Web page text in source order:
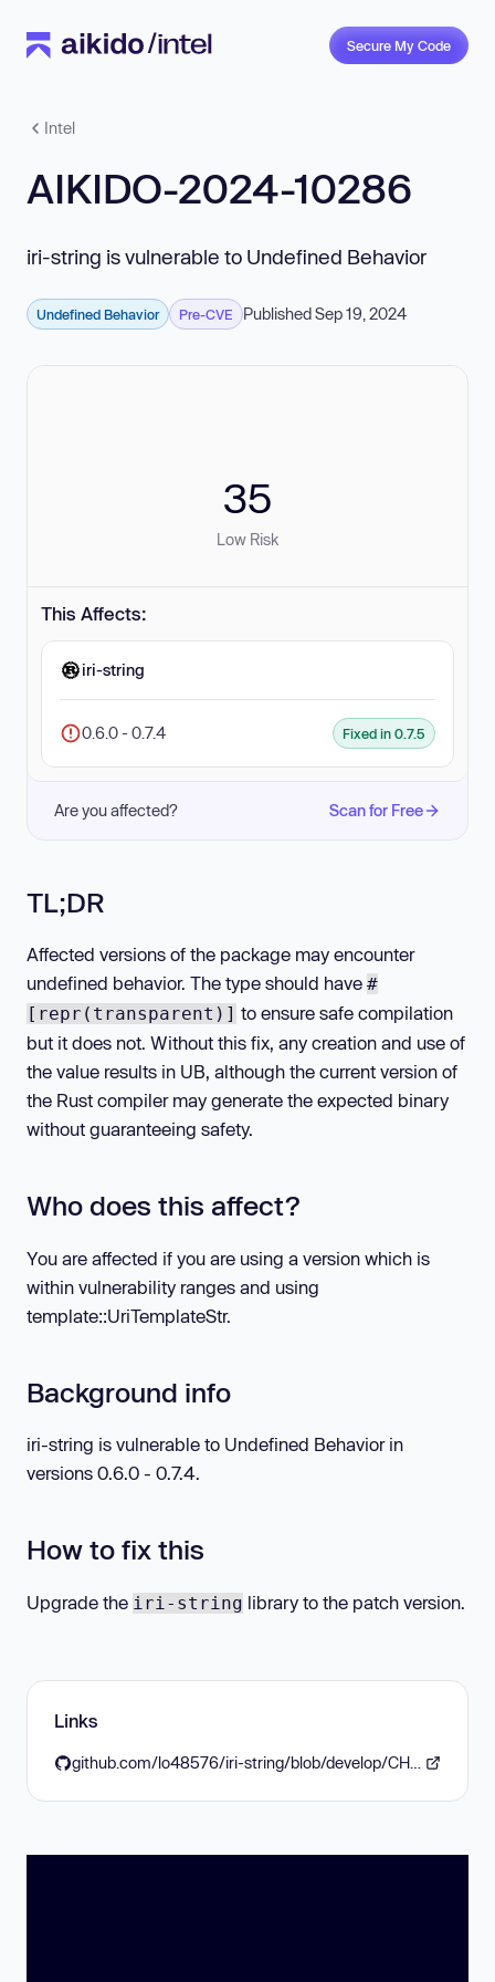
Secure My Code
Intel
AIKIDO-2024-10286
iri-string is vulnerable to Undefined Behavior
Undefined Behavior Pre-CVE Published Sep 19, 2024
35
Low Risk
This Affects:
iri-string
0.6.0 - 0.7.4 Fixed in 0.7.5
Are you affected? Scan for Free
TL;DR
Affected versions of the package may encounter
undefined behavior. The type should have #
[repr(transparent)] to ensure safe compilation
but it does not. Without this fix, any creation and use of
the value results in UB, although the current version of
the Rust compiler may generate the expected binary
without guaranteeing safety.
Who does this affect?
You are affected if you are using a version which is
within vulnerability ranges and using
template::UriTemplateStr.
Background info
iri-string is vulnerable to Undefined Behavior in
versions 0.6.0 - 0.7.4.
How to fix this
Upgrade the iri-string library to the patch version.
Links